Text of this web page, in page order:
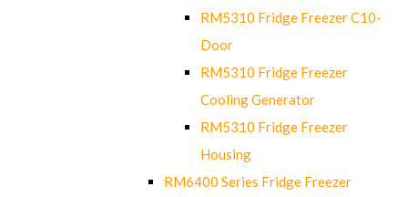
RM5310 Fridge Freezer C10-
Door
RM5310 Fridge Freezer
Cooling Generator
RM5310 Fridge Freezer
Housing
RM6400 Series Fridge Freezer